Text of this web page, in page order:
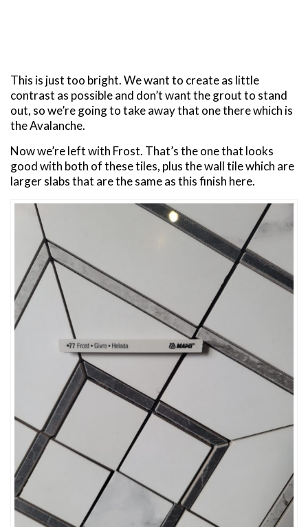
This is just too bright. We want to create as little
contrast as possible and don’t want the grout to stand
out, so we’re going to take away that one there which is
the Avalanche.
Now we’re left with Frost. That’s the one that looks
good with both of these tiles, plus the wall tile which are
larger slabs that are the same as this finish here.